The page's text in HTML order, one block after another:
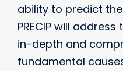
ability to predict
PRECIP will
in-depth and
fundamental